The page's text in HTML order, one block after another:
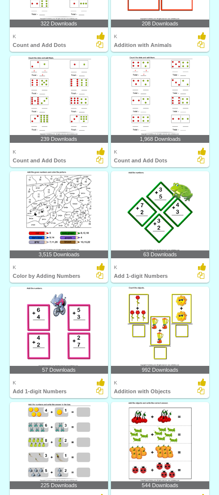
322 Downloads
K
Count and Add Dots
208 Downloads
K
Addition with Animals
239 Downloads
K
Count and Add Dots
1,968 Downloads
K
Count and Add Dots
3,515 Downloads
K
Color by Adding Numbers
63 Downloads
K
Add 1-digit Numbers
57 Downloads
K
Add 1-digit Numbers
992 Downloads
K
Addition with Objects
225 Downloads 544 Downloads